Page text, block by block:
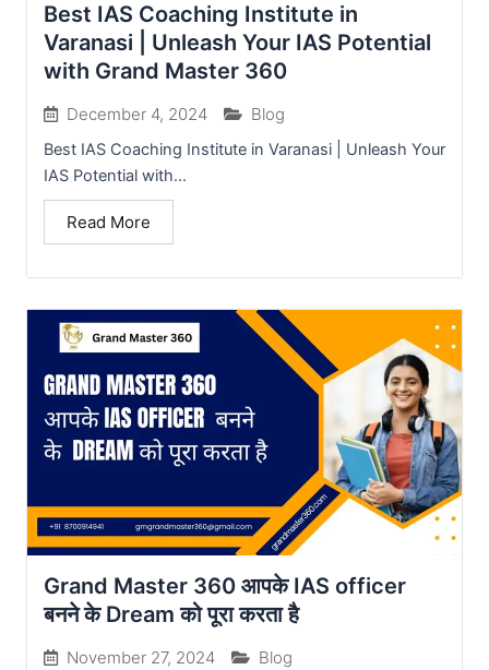
Best IAS Coaching Institute in
Varanasi | Unleash Your IAS Potential
with Grand Master 360
December 4, 2024 Blog
Best IAS Coaching Institute in Varanasi | Unleash Your
IAS Potential with...
Read More
Grand Master 360 आपके IAS officer
बनने के Dream को पूरा करता है
November 27, 2024 Blog